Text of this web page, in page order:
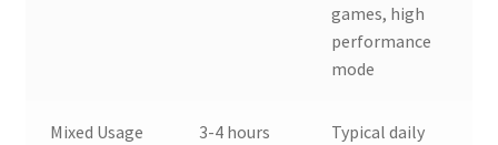
games, high
performance
mode
Mixed Usage 3-4 hours
Typical daily